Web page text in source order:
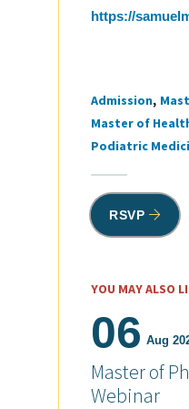
https://
Tags
Admission
Master of
Podiatric
RSVP
YOU MAY ALSO
06 Aug
Master of
Webinar